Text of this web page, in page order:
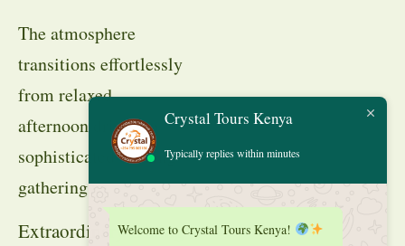
The atmosphere
transitions effortlessly
from relaxed
afternoon drinks to
sophisticated evening
gatherings.
Extraordinary Dining
Crystal Tours Kenya
Typically replies within minutes
Welcome to Crystal Tours Kenya!